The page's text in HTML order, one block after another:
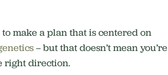
make a plan that is centered on
– but that doesn’t mean you’re
right direction.